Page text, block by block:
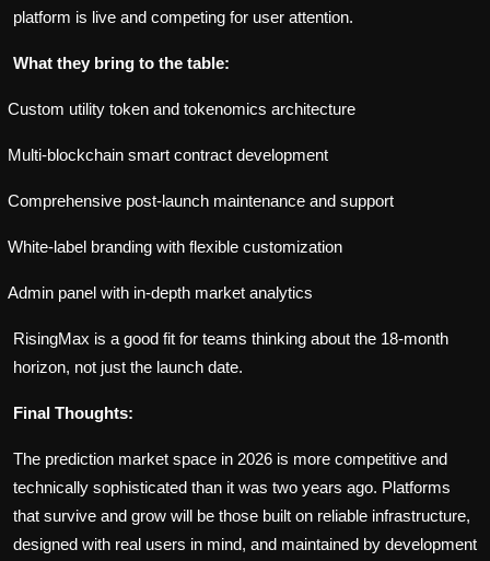
platform is live and competing for user attention.
What they bring to the table:
Custom utility token and tokenomics architecture
Multi-blockchain smart contract development
Comprehensive post-launch maintenance and support
White-label branding with flexible customization
Admin panel with in-depth market analytics
RisingMax is a good fit for teams thinking about the 18-month
horizon, not just the launch date.
Final Thoughts:
The prediction market space in 2026 is more competitive and
technically sophisticated than it was two years ago. Platforms
that survive and grow will be those built on reliable infrastructure,
designed with real users in mind, and maintained by development